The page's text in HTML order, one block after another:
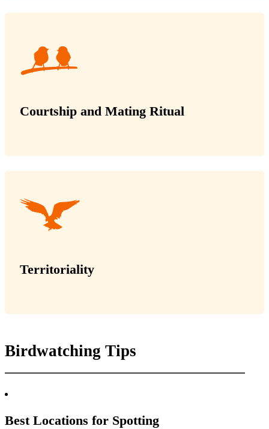
Courtship and Mating Ritual
Territoriality
Birdwatching Tips
Best Locations for Spotting